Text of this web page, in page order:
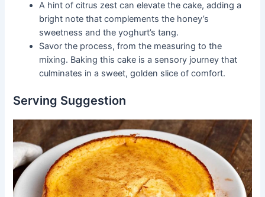
A hint of citrus zest can elevate the cake, adding a
bright note that complements the honey’s
sweetness and the yoghurt’s tang.
Savor the process, from the measuring to the
mixing. Baking this cake is a sensory journey that
culminates in a sweet, golden slice of comfort.
Serving Suggestion